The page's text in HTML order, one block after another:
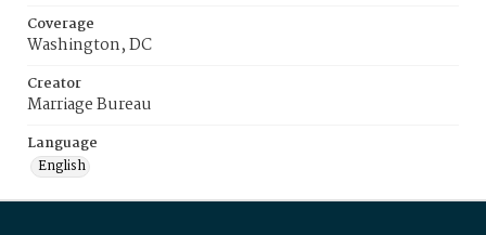
Coverage
Washington, DC
Creator
Marriage Bureau
Language
English